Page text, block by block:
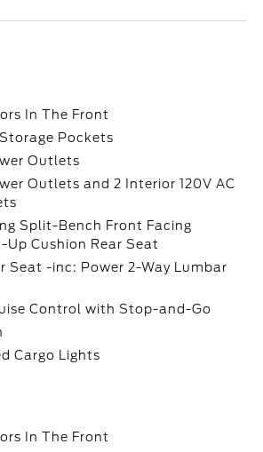
In The Front
Pockets
Outlets
Outlets and 2 Interior 120V AC
Split-Bench Front Facing
Up Cushion Rear Seat
Seat -inc: Power 2-Way Lumbar
Control with Stop-and-Go
Cargo Lights
In The Front